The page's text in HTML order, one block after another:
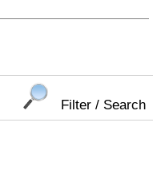
Filter / Search